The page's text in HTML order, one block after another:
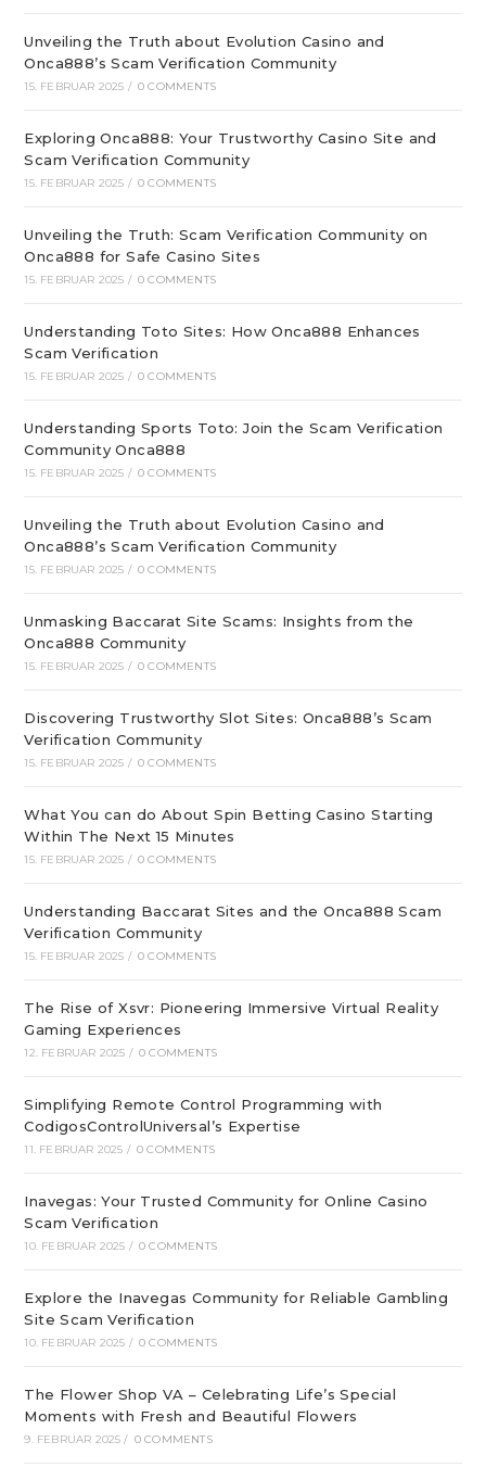
Unveiling the Truth about Evolution Casino and
Onca888’s Scam Verification Community
15. FEBRUAR 2025 / 0 COMMENTS
Exploring Onca888: Your Trustworthy Casino Site and
Scam Verification Community
15. FEBRUAR 2025 / 0 COMMENTS
Unveiling the Truth: Scam Verification Community on
Onca888 for Safe Casino Sites
15. FEBRUAR 2025 / 0 COMMENTS
Understanding Toto Sites: How Onca888 Enhances
Scam Verification
15. FEBRUAR 2025 / 0 COMMENTS
Understanding Sports Toto: Join the Scam Verification
Community Onca888
15. FEBRUAR 2025 / 0 COMMENTS
Unveiling the Truth about Evolution Casino and
Onca888’s Scam Verification Community
15. FEBRUAR 2025 / 0 COMMENTS
Unmasking Baccarat Site Scams: Insights from the
Onca888 Community
15. FEBRUAR 2025 / 0 COMMENTS
Discovering Trustworthy Slot Sites: Onca888’s Scam
Verification Community
15. FEBRUAR 2025 / 0 COMMENTS
What You can do About Spin Betting Casino Starting
Within The Next 15 Minutes
15. FEBRUAR 2025 / 0 COMMENTS
Understanding Baccarat Sites and the Onca888 Scam
Verification Community
15. FEBRUAR 2025 / 0 COMMENTS
The Rise of Xsvr: Pioneering Immersive Virtual Reality
Gaming Experiences
12. FEBRUAR 2025 / 0 COMMENTS
Simplifying Remote Control Programming with
CodigosControlUniversal’s Expertise
11. FEBRUAR 2025 / 0 COMMENTS
Inavegas: Your Trusted Community for Online Casino
Scam Verification
10. FEBRUAR 2025 / 0 COMMENTS
Explore the Inavegas Community for Reliable Gambling
Site Scam Verification
10. FEBRUAR 2025 / 0 COMMENTS
The Flower Shop VA – Celebrating Life’s Special
Moments with Fresh and Beautiful Flowers
9. FEBRUAR 2025 / 0 COMMENTS